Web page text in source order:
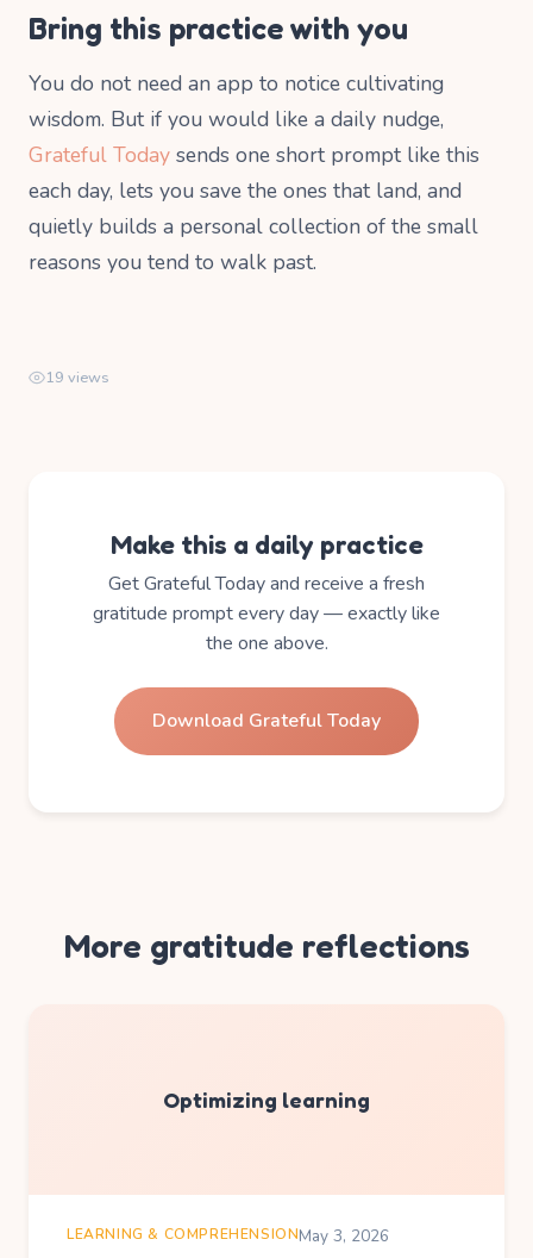
Bring this practice with you
You do not need an app to notice cultivating
wisdom. But if you would like a daily nudge,
Grateful Today sends one short prompt like this
each day, lets you save the ones that land, and
quietly builds a personal collection of the small
reasons you tend to walk past.
19 views
Make this a daily practice
Get Grateful Today and receive a fresh
gratitude prompt every day — exactly like
the one above.
Download Grateful Today
More gratitude reflections
Optimizing learning
LEARNING & COMPREHENSIONMay 3, 2026